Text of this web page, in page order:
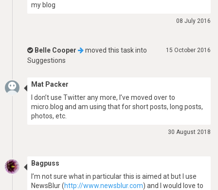
my blog
08 July 2016
15 October 2016
Belle Cooper
moved this task into
Suggestions
Mat Packer
I don’t use Twitter any more, I’ve moved over to
micro.blog and am using that for short posts, long posts,
photos, etc.
30 August 2018
Bagpuss
I’m not sure what in particular this is aimed at but I use
NewsBlur (http://www.newsblur.com) and I would love to